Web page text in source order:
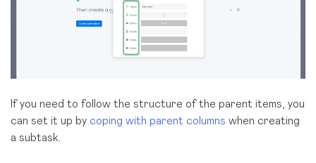
If you need to follow the structure of the parent items, you
can set it up by coping with parent columns when creating
a subtask.